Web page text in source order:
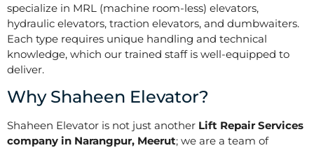
specialize in MRL (machine room-less) elevators,
hydraulic elevators, traction elevators, and dumbwaiters.
Each type requires unique handling and technical
knowledge, which our trained staff is well-equipped to
deliver.
Why Shaheen Elevator?
Shaheen Elevator is not just another Lift Repair Services
company in Narangpur, Meerut; we are a team of